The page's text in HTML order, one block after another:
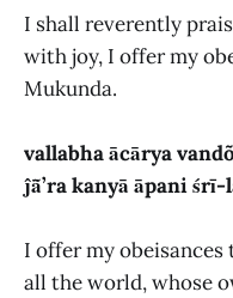
I shall reverently
with joy, I offer my
Mukunda.
vallabha ācārya
ĵā̃’ra kanyā āpani
I offer my
all the world, whose